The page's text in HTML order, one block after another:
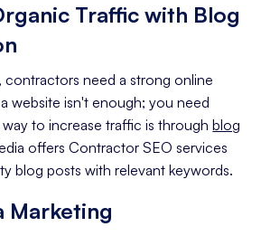
Traffic with Blog
contractors need a strong online
website isn't enough; you need
to increase traffic is throughblog
offers Contractor SEO services
blog posts with relevant keywords.
Marketing